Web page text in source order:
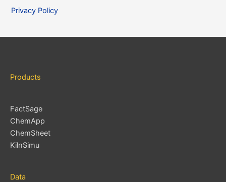
v
Privacy Policy
Products
FactSage
ChemApp
ChemSheet
KilnSimu
Data